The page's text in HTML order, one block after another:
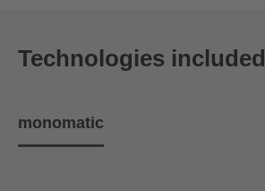
Technologies included
monomatic